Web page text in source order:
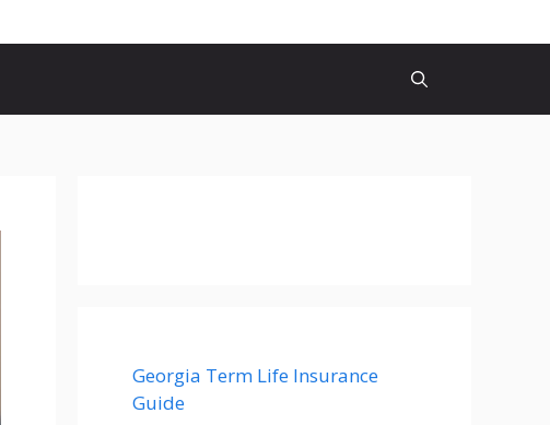
Georgia Term Life Insurance
Guide